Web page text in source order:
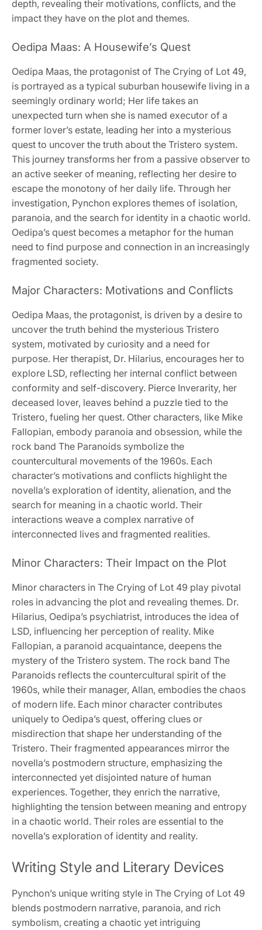
depth, revealing their motivations, conflicts, and the
impact they have on the plot and themes.
Oedipa Maas: A Housewife’s Quest
Oedipa Maas, the protagonist of The Crying of Lot 49,
is portrayed as a typical suburban housewife living in a
seemingly ordinary world; Her life takes an
unexpected turn when she is named executor of a
former lover’s estate, leading her into a mysterious
quest to uncover the truth about the Tristero system.
This journey transforms her from a passive observer to
an active seeker of meaning, reflecting her desire to
escape the monotony of her daily life. Through her
investigation, Pynchon explores themes of isolation,
paranoia, and the search for identity in a chaotic world.
Oedipa’s quest becomes a metaphor for the human
need to find purpose and connection in an increasingly
fragmented society.
Major Characters: Motivations and Conflicts
Oedipa Maas, the protagonist, is driven by a desire to
uncover the truth behind the mysterious Tristero
system, motivated by curiosity and a need for
purpose. Her therapist, Dr. Hilarius, encourages her to
explore LSD, reflecting her internal conflict between
conformity and self-discovery. Pierce Inverarity, her
deceased lover, leaves behind a puzzle tied to the
Tristero, fueling her quest. Other characters, like Mike
Fallopian, embody paranoia and obsession, while the
rock band The Paranoids symbolize the
countercultural movements of the 1960s. Each
character’s motivations and conflicts highlight the
novella’s exploration of identity, alienation, and the
search for meaning in a chaotic world. Their
interactions weave a complex narrative of
interconnected lives and fragmented realities.
Minor Characters: Their Impact on the Plot
Minor characters in The Crying of Lot 49 play pivotal
roles in advancing the plot and revealing themes. Dr.
Hilarius, Oedipa’s psychiatrist, introduces the idea of
LSD, influencing her perception of reality. Mike
Fallopian, a paranoid acquaintance, deepens the
mystery of the Tristero system. The rock band The
Paranoids reflects the countercultural spirit of the
1960s, while their manager, Allan, embodies the chaos
of modern life. Each minor character contributes
uniquely to Oedipa’s quest, offering clues or
misdirection that shape her understanding of the
Tristero. Their fragmented appearances mirror the
novella’s postmodern structure, emphasizing the
interconnected yet disjointed nature of human
experiences. Together, they enrich the narrative,
highlighting the tension between meaning and entropy
in a chaotic world. Their roles are essential to the
novella’s exploration of identity and reality.
Writing Style and Literary Devices
Pynchon’s unique writing style in The Crying of Lot 49
blends postmodern narrative, paranoia, and rich
symbolism, creating a chaotic yet intriguing